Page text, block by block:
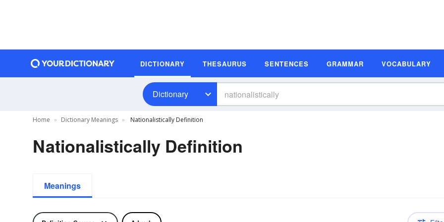
DICTIONARY THESAURUS SENTENCES GRAMMAR VOCABULARY
Dictionary
Home Dictionary Meanings Nationalistically Definition
Nationalistically Definition
Meanings